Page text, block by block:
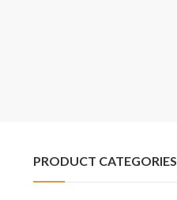
PRODUCT CATEGORIES